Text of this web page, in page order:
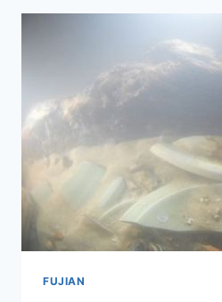
LIESHIMU
JOURNEY
THROUGH
AND
CULTURE
FUJIAN